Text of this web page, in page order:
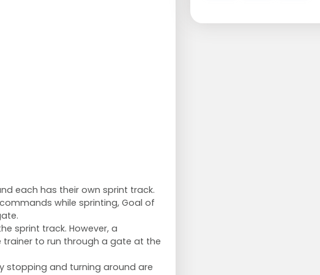
each has their own sprint track.
while sprinting, Goal of
sprint track. However, a
to run through a gate at the
stopping and turning around are